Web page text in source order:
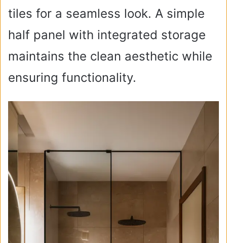
tiles for a seamless look. A simple
half panel with integrated storage
maintains the clean aesthetic while
ensuring functionality.